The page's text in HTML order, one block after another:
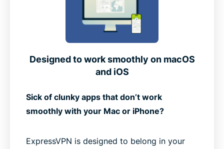
Designed to work smoothly on macOS
and iOS
Sick of clunky apps that don’t work
smoothly with your Mac or iPhone?
ExpressVPN is designed to belong in your